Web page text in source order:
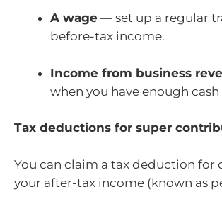
A wage — set up a regular
before-tax income.
Income from business
when you have enough cash
Tax deductions for super
You can claim a tax deduction
your after-tax income (known as